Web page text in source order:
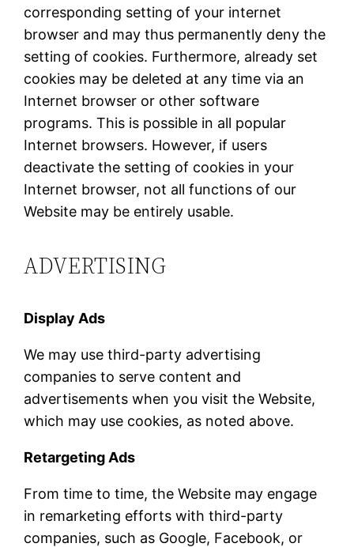
corresponding setting of your internet
browser and may thus permanently deny the
setting of cookies. Furthermore, already set
cookies may be deleted at any time via an
Internet browser or other software
programs. This is possible in all popular
Internet browsers. However, if users
deactivate the setting of cookies in your
Internet browser, not all functions of our
Website may be entirely usable.
ADVERTISING
Display Ads
We may use third-party advertising
companies to serve content and
advertisements when you visit the Website,
which may use cookies, as noted above.
Retargeting Ads
From time to time, the Website may engage
in remarketing efforts with third-party
companies, such as Google, Facebook, or